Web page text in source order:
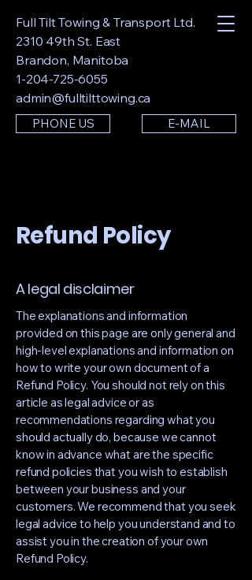
Full Tilt Towing & Transport Ltd.
2310 49th St. East
Brandon, Manitoba
1-204-725-6055
admin@fulltilttowing.ca
E-MAIL
PHONE US
Refund Policy
A legal disclaimer
The explanations and information
provided on this page are only general and
high-level explanations and information on
how to write your own document of a
Refund Policy. You should not rely on this
article as legal advice or as
recommendations regarding what you
should actually do, because we cannot
know in advance what are the specific
refund policies that you wish to establish
between your business and your
customers. We recommend that you seek
legal advice to help you understand and to
assist you in the creation of your own
Refund Policy.